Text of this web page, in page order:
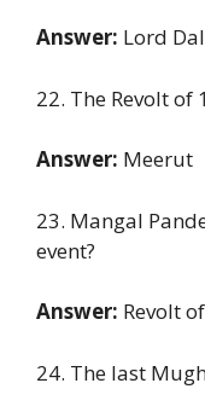
Answer: Lord
22. The Revolt
Answer: Meerut
23. Mangal
event?
Answer: Revolt
24. The last